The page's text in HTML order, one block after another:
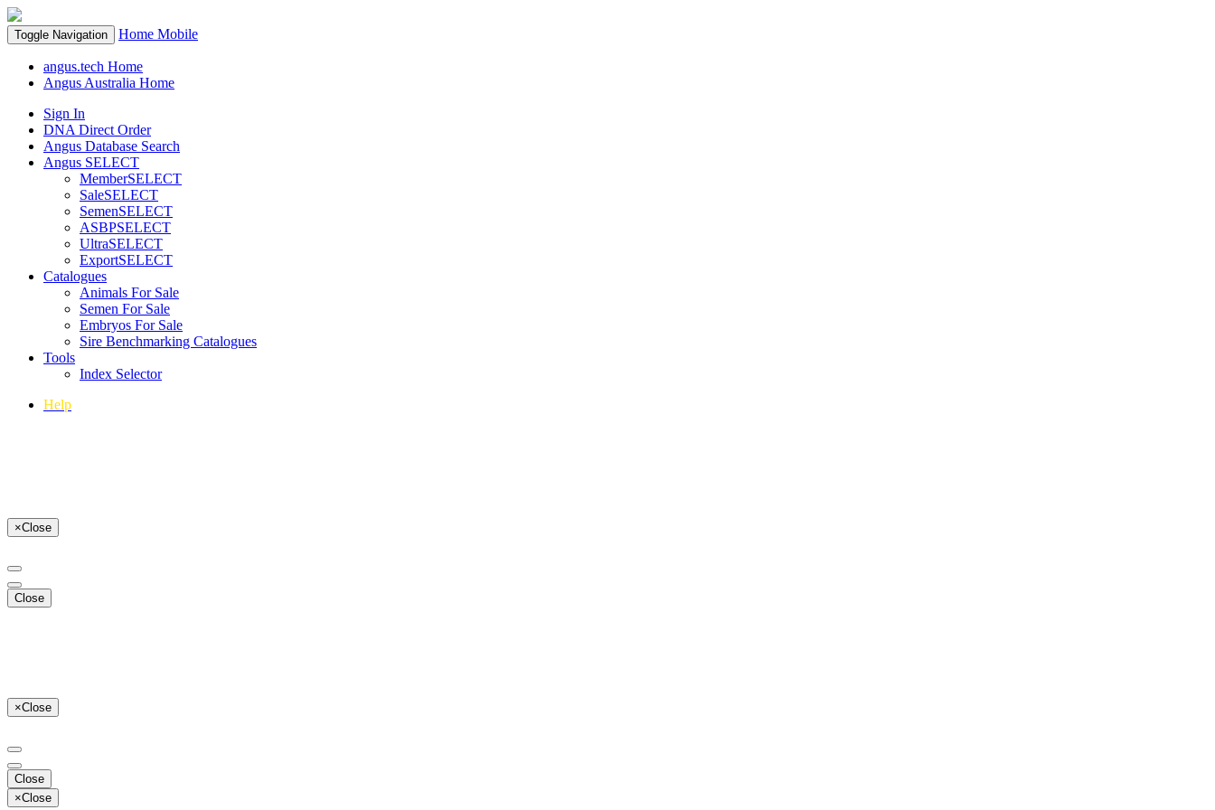
Toggle Navigation Home Mobile
angus.tech Home
Angus Australia Home
Sign In
DNA Direct Order
Angus Database Search
Angus SELECT
MemberSELECT
SaleSELECT
SemenSELECT
ASBPSELECT
UltraSELECT
ExportSELECT
Catalogues
Animals For Sale
Semen For Sale
Embryos For Sale
Sire Benchmarking Catalogues
Tools
Index Selector
Help
×Close
Close
×Close
Close
×Close